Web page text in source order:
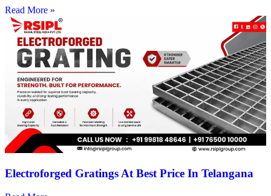
Read More »
Electroforged Gratings At Best Price In Telangana